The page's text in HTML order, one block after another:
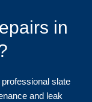
in
slate
and leak